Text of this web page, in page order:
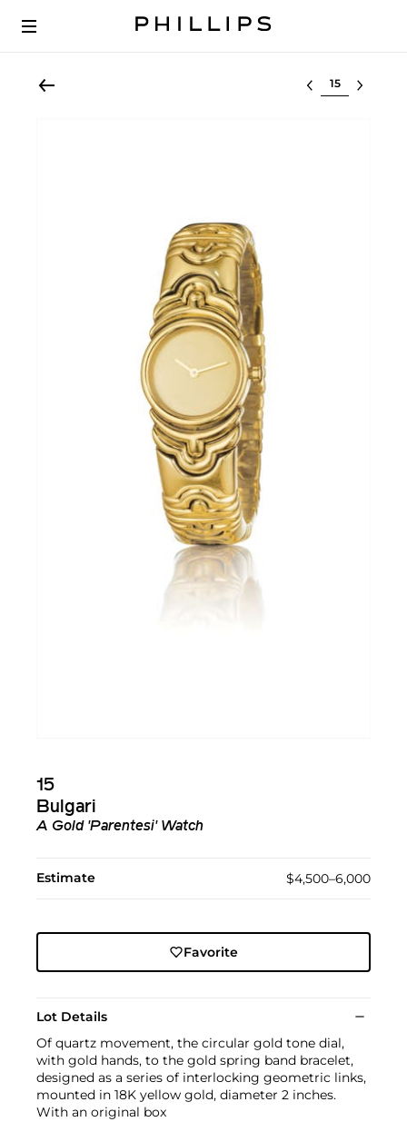
Select lot
15
Bulgari
A Gold 'Parentesi' Watch
Estimate $4,500–6,000
Favorite
Lot Details
Of quartz movement, the circular gold tone dial,
with gold hands, to the gold spring band bracelet,
designed as a series of interlocking geometric links,
mounted in 18K yellow gold, diameter 2 inches.
With an original box